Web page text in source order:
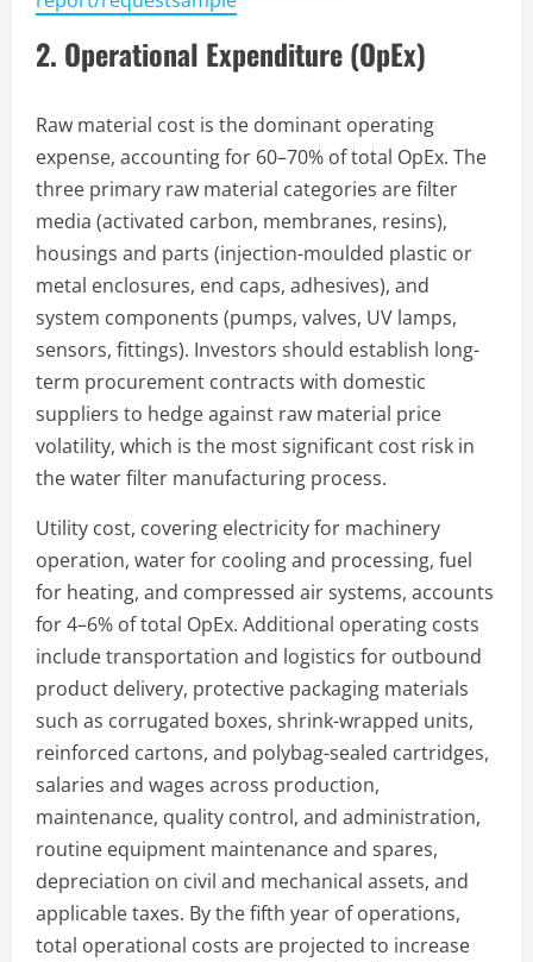
2. Operational Expenditure (OpEx)
Raw material cost is the dominant operating
expense, accounting for 60–70% of total OpEx. The
three primary raw material categories are filter
media (activated carbon, membranes, resins),
housings and parts (injection-moulded plastic or
metal enclosures, end caps, adhesives), and
system components (pumps, valves, UV lamps,
sensors, fittings). Investors should establish long-
term procurement contracts with domestic
suppliers to hedge against raw material price
volatility, which is the most significant cost risk in
the water filter manufacturing process.
Utility cost, covering electricity for machinery
operation, water for cooling and processing, fuel
for heating, and compressed air systems, accounts
for 4–6% of total OpEx. Additional operating costs
include transportation and logistics for outbound
product delivery, protective packaging materials
such as corrugated boxes, shrink-wrapped units,
reinforced cartons, and polybag-sealed cartridges,
salaries and wages across production,
maintenance, quality control, and administration,
routine equipment maintenance and spares,
depreciation on civil and mechanical assets, and
applicable taxes. By the fifth year of operations,
total operational costs are projected to increase